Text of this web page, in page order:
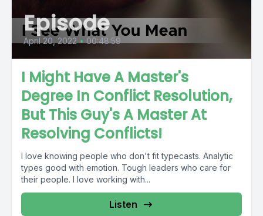
Episode
April 20, 2022 • 00:48:59
I Might Have A Master's
Degree In Conflict Resolution,
But This Guy's A Master At
Resolving Conflicts!
I love knowing people who don't fit typecasts. Analytic
types good with emotion. Tough leaders who care for
their people. I love working with...
Listen